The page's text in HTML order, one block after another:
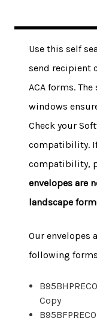
Use this self
send recipient
ACA forms.
windows
Check your
compatibility.
compatibility,
envelopes are
landscape
Our envelopes
following
Copy